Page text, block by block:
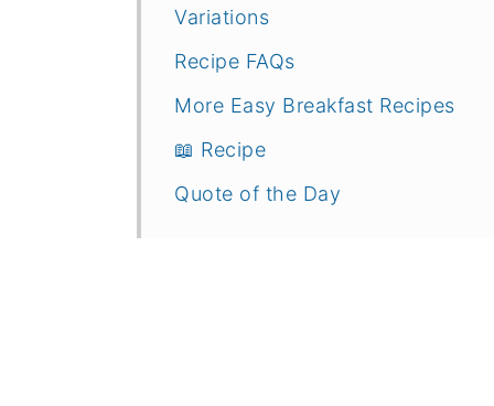
Variations
Recipe FAQs
More Easy Breakfast Recipes
📖 Recipe
Quote of the Day